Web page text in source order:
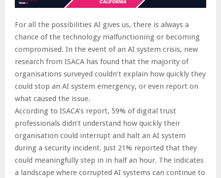
For all the possibilities AI gives us, there is always a
chance of the technology malfunctioning or becoming
compromised. In the event of an AI system crisis, new
research from ISACA has found that the majority of
organisations surveyed couldn’t explain how quickly they
could stop an AI system emergency, or even report on
what caused the issue.
According to ISACA’s report, 59% of digital trust
professionals didn’t understand how quickly their
organisation could interrupt and halt an AI system
during a security incident. Just 21% reported that they
could meaningfully step in in half an hour. The indicates
a landscape where corrupted AI systems can continue to